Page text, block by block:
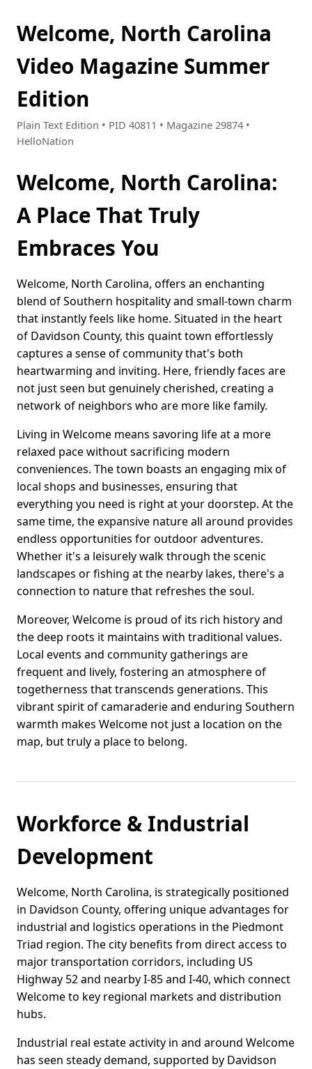
Welcome, North Carolina
Video Magazine Summer
Edition
Plain Text Edition • PID 40811 • Magazine 29874 •
HelloNation
Welcome, North Carolina:
A Place That Truly
Embraces You
Welcome, North Carolina, offers an enchanting
blend of Southern hospitality and small-town charm
that instantly feels like home. Situated in the heart
of Davidson County, this quaint town effortlessly
captures a sense of community that's both
heartwarming and inviting. Here, friendly faces are
not just seen but genuinely cherished, creating a
network of neighbors who are more like family.
Living in Welcome means savoring life at a more
relaxed pace without sacrificing modern
conveniences. The town boasts an engaging mix of
local shops and businesses, ensuring that
everything you need is right at your doorstep. At the
same time, the expansive nature all around provides
endless opportunities for outdoor adventures.
Whether it's a leisurely walk through the scenic
landscapes or fishing at the nearby lakes, there's a
connection to nature that refreshes the soul.
Moreover, Welcome is proud of its rich history and
the deep roots it maintains with traditional values.
Local events and community gatherings are
frequent and lively, fostering an atmosphere of
togetherness that transcends generations. This
vibrant spirit of camaraderie and enduring Southern
warmth makes Welcome not just a location on the
map, but truly a place to belong.
Workforce & Industrial
Development
Welcome, North Carolina, is strategically positioned
in Davidson County, offering unique advantages for
industrial and logistics operations in the Piedmont
Triad region. The city benefits from direct access to
major transportation corridors, including US
Highway 52 and nearby I-85 and I-40, which connect
Welcome to key regional markets and distribution
hubs.
Industrial real estate activity in and around Welcome
has seen steady demand, supported by Davidson